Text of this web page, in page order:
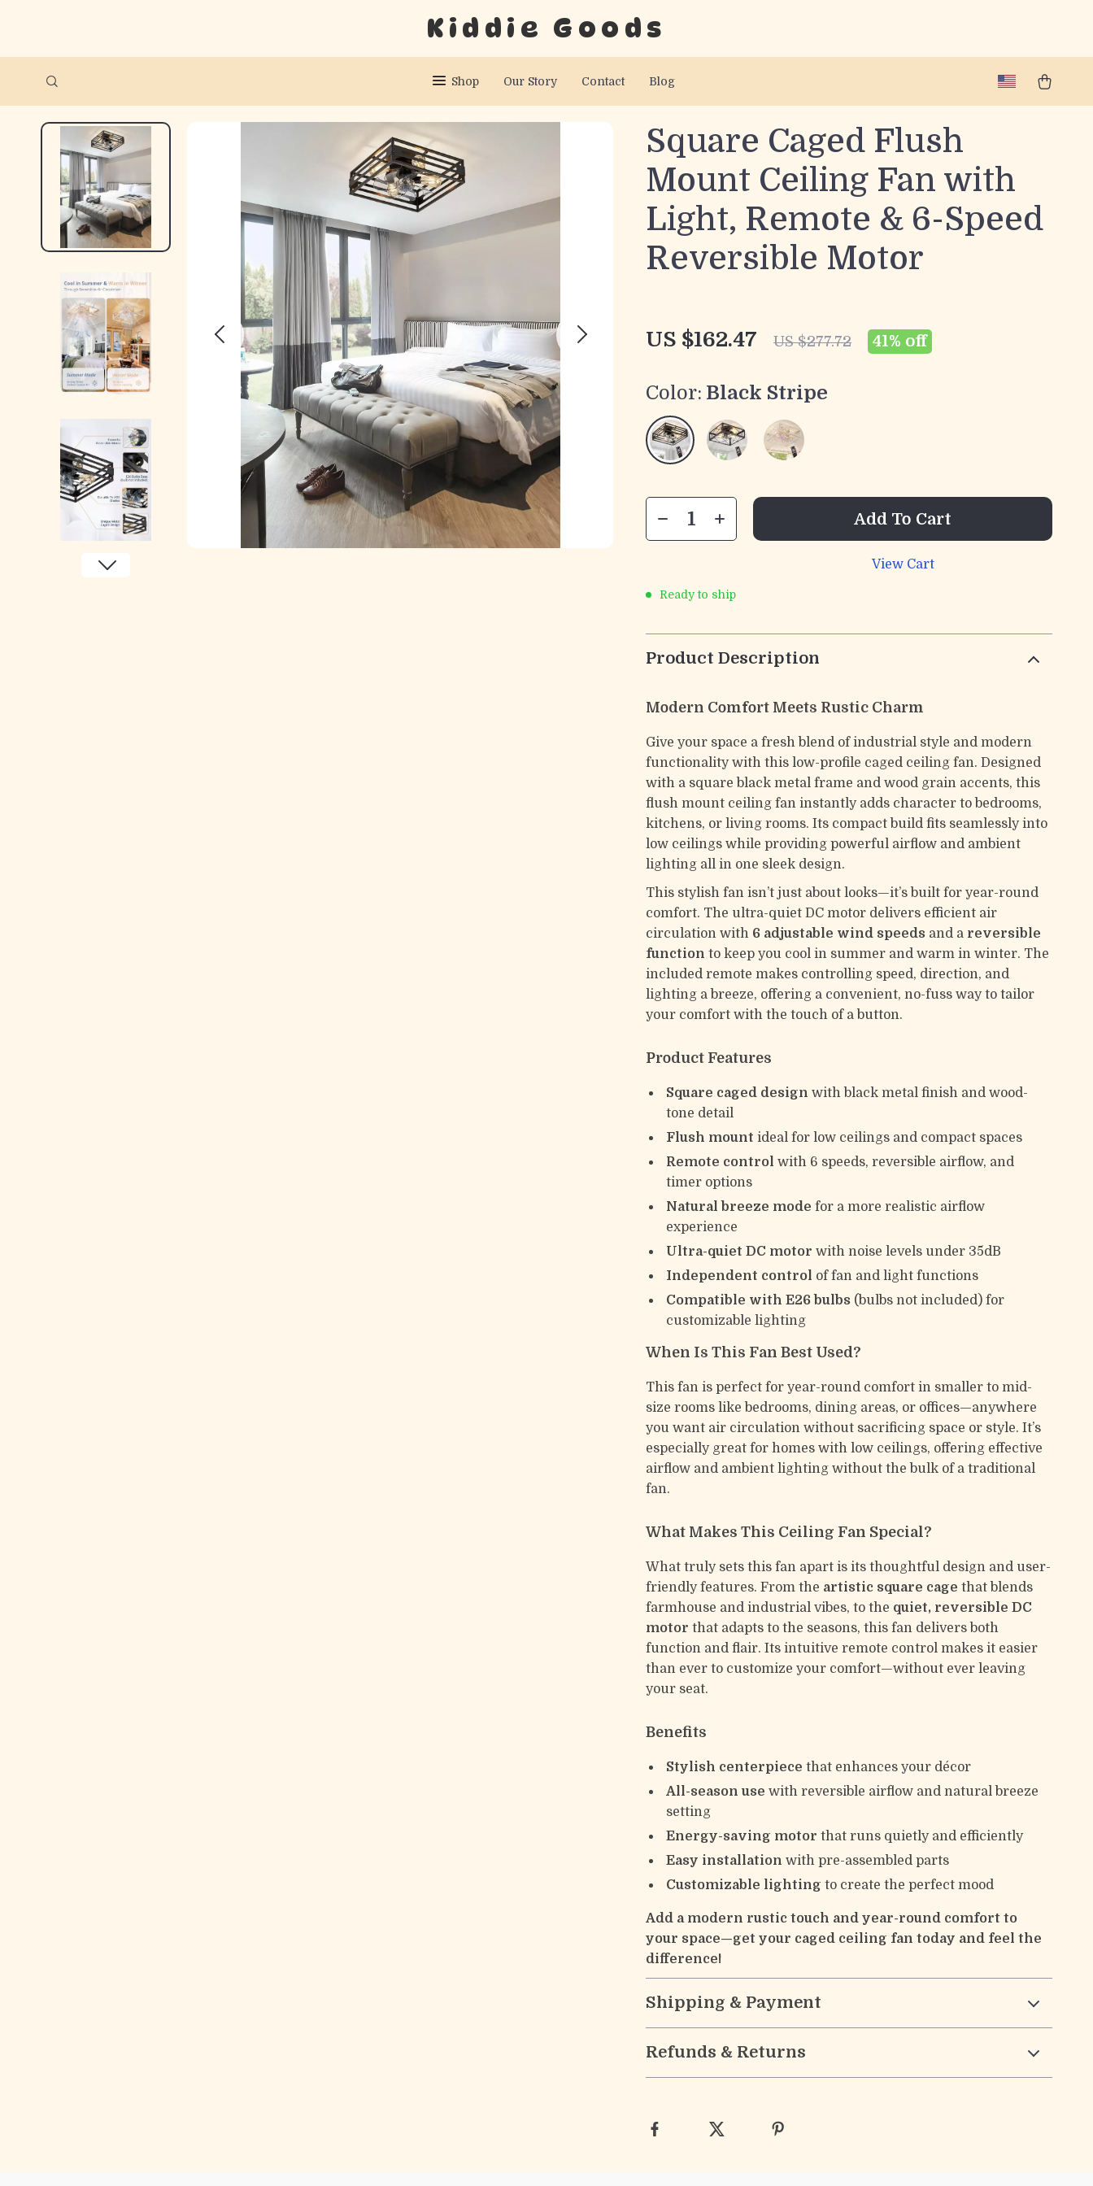
Kiddie Goods
Shop Our Story Contact Blog
Square Caged Flush
Mount Ceiling Fan with
Light, Remote & 6-Speed
Reversible Motor
US $162.47 US $277.72 41% off
Color: Black Stripe
Add To Cart
View Cart
Ready to ship
Product Description
Modern Comfort Meets Rustic Charm
Give your space a fresh blend of industrial style and modern
functionality with this low-profile caged ceiling fan. Designed
with a square black metal frame and wood grain accents, this
flush mount ceiling fan instantly adds character to bedrooms,
kitchens, or living rooms. Its compact build fits seamlessly into
low ceilings while providing powerful airflow and ambient
lighting all in one sleek design.
This stylish fan isn’t just about looks—it’s built for year-round
comfort. The ultra-quiet DC motor delivers efficient air
circulation with 6 adjustable wind speeds and a reversible
function to keep you cool in summer and warm in winter. The
included remote makes controlling speed, direction, and
lighting a breeze, offering a convenient, no-fuss way to tailor
your comfort with the touch of a button.
Product Features
Square caged design with black metal finish and wood-
tone detail
Flush mount ideal for low ceilings and compact spaces
Remote control with 6 speeds, reversible airflow, and
timer options
Natural breeze mode for a more realistic airflow
experience
Ultra-quiet DC motor with noise levels under 35dB
Independent control of fan and light functions
Compatible with E26 bulbs (bulbs not included) for
customizable lighting
When Is This Fan Best Used?
This fan is perfect for year-round comfort in smaller to mid-
size rooms like bedrooms, dining areas, or offices—anywhere
you want air circulation without sacrificing space or style. It’s
especially great for homes with low ceilings, offering effective
airflow and ambient lighting without the bulk of a traditional
fan.
What Makes This Ceiling Fan Special?
What truly sets this fan apart is its thoughtful design and user-
friendly features. From the artistic square cage that blends
farmhouse and industrial vibes, to the quiet, reversible DC
motor that adapts to the seasons, this fan delivers both
function and flair. Its intuitive remote control makes it easier
than ever to customize your comfort—without ever leaving
your seat.
Benefits
Stylish centerpiece that enhances your décor
All-season use with reversible airflow and natural breeze
setting
Energy-saving motor that runs quietly and efficiently
Easy installation with pre-assembled parts
Customizable lighting to create the perfect mood
Add a modern rustic touch and year-round comfort to
your space—get your caged ceiling fan today and feel the
difference!
Shipping & Payment
Refunds & Returns